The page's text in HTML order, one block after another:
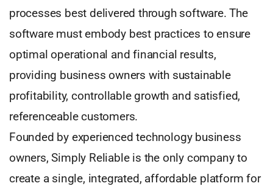
processes best delivered through software. The
software must embody best practices to ensure
optimal operational and financial results,
providing business owners with sustainable
profitability, controllable growth and satisfied,
referenceable customers.
Founded by experienced technology business
owners, Simply Reliable is the only company to
create a single, integrated, affordable platform for